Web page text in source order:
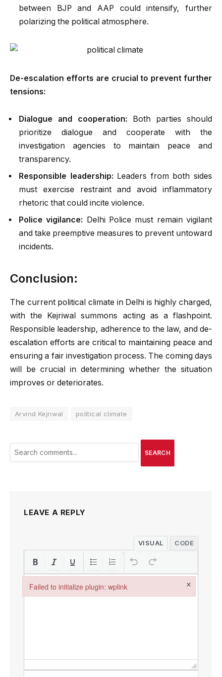
between BJP and AAP could intensify, further
polarizing the political atmosphere.
De-escalation efforts are crucial to prevent further
tensions:
Dialogue and cooperation: Both parties should
prioritize dialogue and cooperate with the
investigation agencies to maintain peace and
transparency.
Responsible leadership: Leaders from both sides
must exercise restraint and avoid inflammatory
rhetoric that could incite violence.
Police vigilance: Delhi Police must remain vigilant
and take preemptive measures to prevent untoward
incidents.
Conclusion:
The current political climate in Delhi is highly charged,
with the Kejriwal summons acting as a flashpoint.
Responsible leadership, adherence to the law, and de-
escalation efforts are critical to maintaining peace and
ensuring a fair investigation process. The coming days
will be crucial in determining whether the situation
improves or deteriorates.
Arvind Kejriwal political climate
SEARCH
LEAVE A REPLY
VISUAL CODE
Failed to initialize plugin: wplink ×
Failed to initialize plugin: wplink